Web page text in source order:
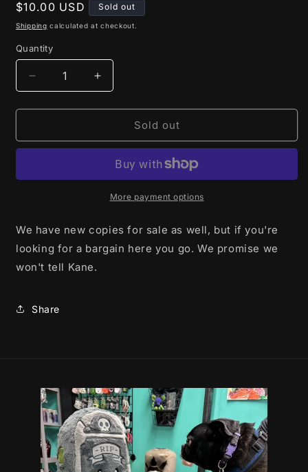
Regular
price
$10.00 USD Sold out
Shipping calculated at checkout.
Quantity
Decrease
quantity
for
The
Madness
Blu-
-
Used
Increase
quantity
for
The
Madness
(1994)
Blu-
-
Sold out
More payment options
We have new copies for sale as well, but if you're
looking for a bargain here you go. We promise we
won't tell Kane.
Share